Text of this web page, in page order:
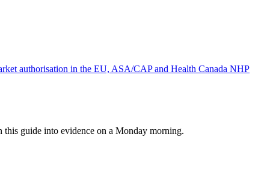
authorisation in the EU, ASA/CAP and Health Canada NHP
this guide into evidence on a Monday morning.